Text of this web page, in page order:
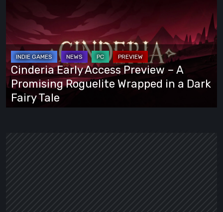
Access
Preview
A
Promising
Roguelite
Wrapped
Cinderia Early Access Preview – A
Promising Roguelite Wrapped in a Dark
Fairy Tale